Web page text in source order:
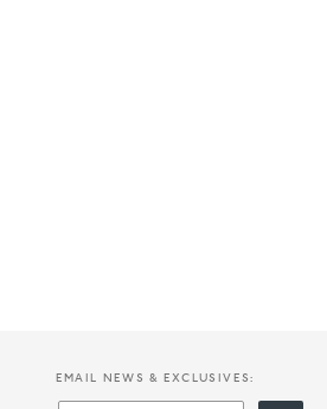
EMAIL NEWS & EXCLUSIVES: